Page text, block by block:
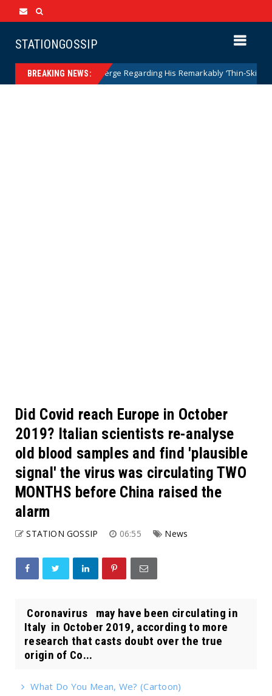
STATIONGOSSIP
BREAKING NEWS:
as Details Emerge Regarding His Remarkably ‘Thin-Skinned’
Did Covid reach Europe in October
2019? Italian scientists re-analyse
old blood samples and find 'plausible
signal' the virus was circulating TWO
MONTHS before China raised the
alarm
STATION GOSSIP 06:55 News
Coronavirus may have been circulating in
Italy in October 2019, according to more
research that casts doubt over the true
origin of Co...
What Do You Mean, We? (Cartoon)